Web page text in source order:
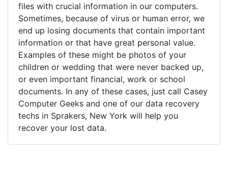
files with crucial information in our computers.
Sometimes, because of virus or human error, we
end up losing documents that contain important
information or that have great personal value.
Examples of these might be photos of your
children or wedding that were never backed up,
or even important financial, work or school
documents. In any of these cases, just call Casey
Computer Geeks and one of our data recovery
techs in Sprakers, New York will help you
recover your lost data.